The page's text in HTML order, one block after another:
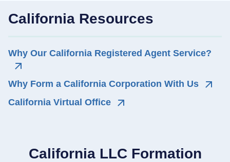
California Resources
Why Our California Registered Agent Service?
Why Form a California Corporation With Us
California Virtual Office
California LLC Formation